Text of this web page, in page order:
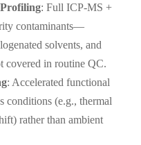
: Full ICP-MS +
contaminants—
solvents, and
in routine QC.
: Accelerated functional
conditions (e.g., thermal
rather than ambient